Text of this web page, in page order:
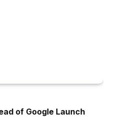
of Google Launch